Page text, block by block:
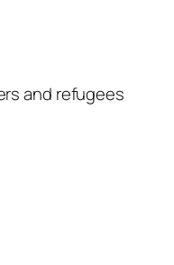
and refugees